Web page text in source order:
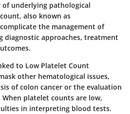
underlying pathological
also known as
the management of
diagnostic approaches, treatment
to Low Platelet Count
other hematological issues,
of colon cancer or the evaluation
platelet counts are low,
in interpreting blood tests.